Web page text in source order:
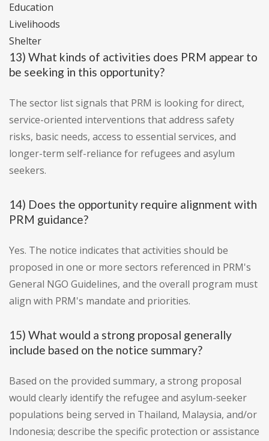
Education
Livelihoods
Shelter
13) What kinds of activities does PRM appear to
be seeking in this opportunity?
The sector list signals that PRM is looking for direct,
service-oriented interventions that address safety
risks, basic needs, access to essential services, and
longer-term self-reliance for refugees and asylum
seekers.
14) Does the opportunity require alignment with
PRM guidance?
Yes. The notice indicates that activities should be
proposed in one or more sectors referenced in PRM's
General NGO Guidelines, and the overall program must
align with PRM's mandate and priorities.
15) What would a strong proposal generally
include based on the notice summary?
Based on the provided summary, a strong proposal
would clearly identify the refugee and asylum-seeker
populations being served in Thailand, Malaysia, and/or
Indonesia; describe the specific protection or assistance